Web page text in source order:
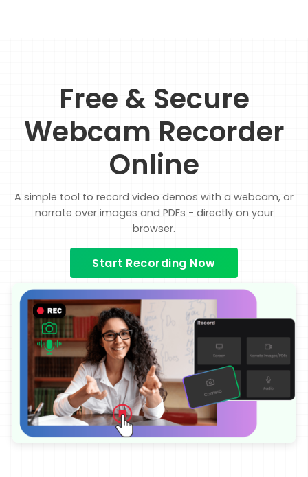
Free & Secure
Webcam Recorder
Online
A simple tool to record video demos with a webcam, or
narrate over images and PDFs - directly on your
browser.
Start Recording Now